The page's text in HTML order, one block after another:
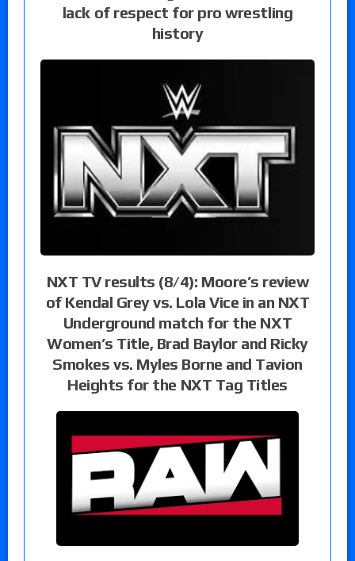
lack of respect for pro wrestling
history
NXT TV results (8/4): Moore’s review
of Kendal Grey vs. Lola Vice in an NXT
Underground match for the NXT
Women’s Title, Brad Baylor and Ricky
Smokes vs. Myles Borne and Tavion
Heights for the NXT Tag Titles